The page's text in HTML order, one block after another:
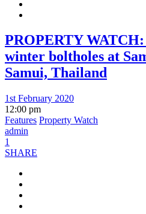
PROPERTY
winter boltholes at
Samui, Thailand
1st February 2020
12:00 pm
Features Property Watch
admin
1
SHARE